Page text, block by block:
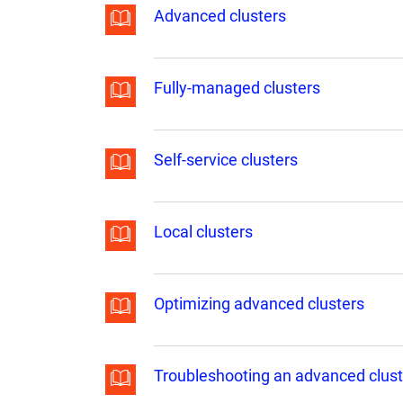
Advanced clusters
Fully-managed clusters
Self-service clusters
Local clusters
Optimizing advanced clusters
Troubleshooting an advanced